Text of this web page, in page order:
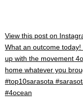
View this post on
What an outcome
up with the movement
home whatever you
#top10sarasota
#4ocean